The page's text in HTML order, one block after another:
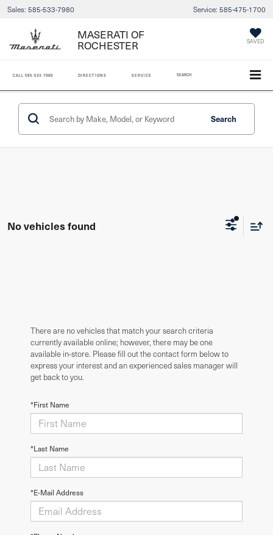
Sales: 585-533-7980 Service: 585-475-1700
MASERATI OF
ROCHESTER SAVED
CALL 585-533-7980 DIRECTIONS SERVICE SEARCH
Search
No vehicles found
There are no vehicles that match your search criteria
currently available online; however, there may be one
available in-store. Please fill out the contact form below to
express your interest and an experienced sales manager will
get back to you.
*First Name
*Last Name
*E-Mail Address